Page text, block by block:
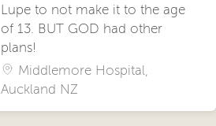
Lupe to not make it to the age
of 13. BUT GOD had other
plans!
Middlemore Hospital,
Auckland NZ